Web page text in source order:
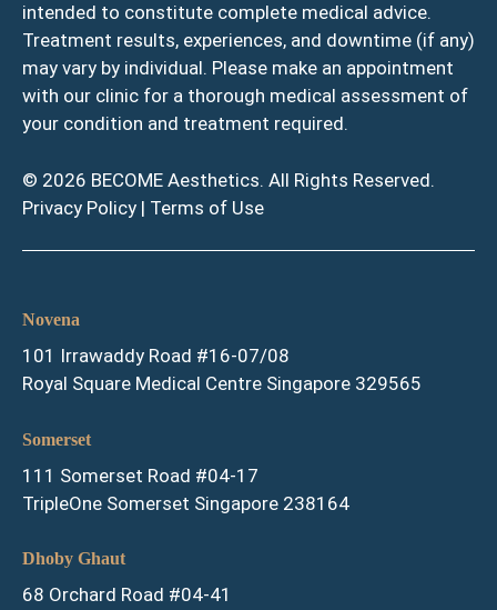
intended to constitute complete medical advice.
Treatment results, experiences, and downtime (if any)
may vary by individual. Please make an appointment
with our clinic for a thorough medical assessment of
your condition and treatment required.
© 2026 BECOME Aesthetics. All Rights Reserved.
Privacy Policy | Terms of Use
Novena
101 Irrawaddy Road #16-07/08
Royal Square Medical Centre Singapore 329565
Somerset
111 Somerset Road #04-17
TripleOne Somerset Singapore 238164
Dhoby Ghaut
68 Orchard Road #04-41